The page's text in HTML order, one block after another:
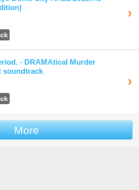
‐ DRAMAtical Murder
soundtrack
More